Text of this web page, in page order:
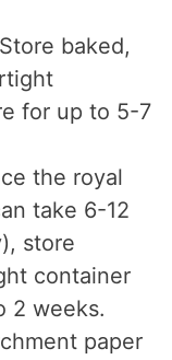
baked,
for up to 5-7
the royal
take 6-12
store
container
2 weeks.
paper